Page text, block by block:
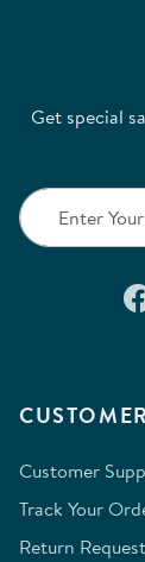
Customer
Track Your
Return
Get special